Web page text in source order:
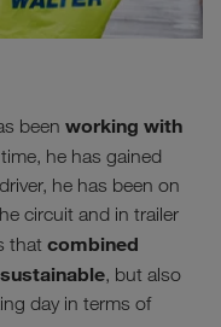
been working with
he has gained
he has been on
circuit and in trailer
that combined
, but also
day in terms of